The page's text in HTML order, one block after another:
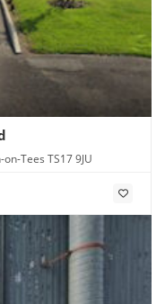
Tees TS17 9JU